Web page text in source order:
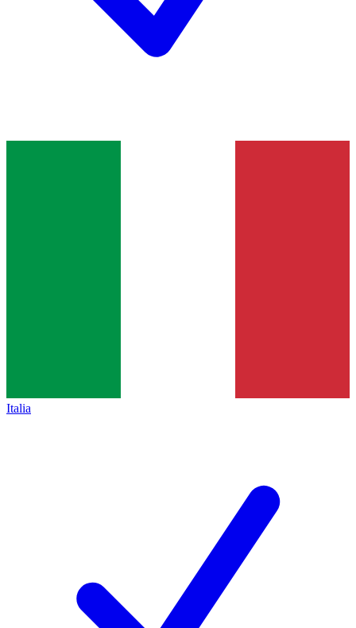
Italia